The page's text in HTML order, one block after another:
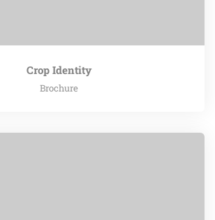
Crop Identity
Brochure